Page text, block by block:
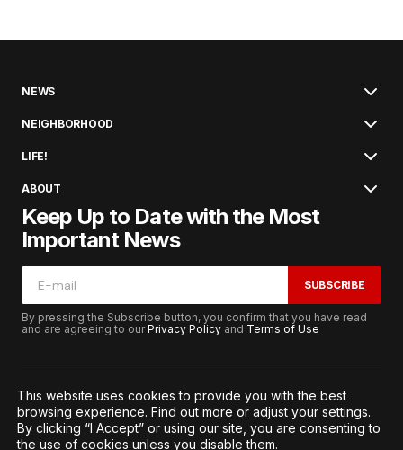
NEWS
NEIGHBORHOOD
LIFE!
ABOUT
Keep Up to Date with the Most
Important News
SUBSCRIBE
By pressing the Subscribe button, you confirm that you have read
and are agreeing to ourPrivacy Policy and Terms of Use
© 2026. All Rights Reserved.
Terms of ServicePrivacy and Procedures
This website uses cookies to provide you with the best
browsing experience. Find out more or adjust your settings.
By clicking “I Accept” or using our site, you are consenting to
the use of cookies unless you disable them.